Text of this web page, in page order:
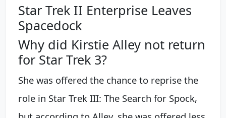
Star Trek II Enterprise Leaves
Spacedock
Why did Kirstie Alley not return
for Star Trek 3?
She was offered the chance to reprise the
role in Star Trek III: The Search for Spock,